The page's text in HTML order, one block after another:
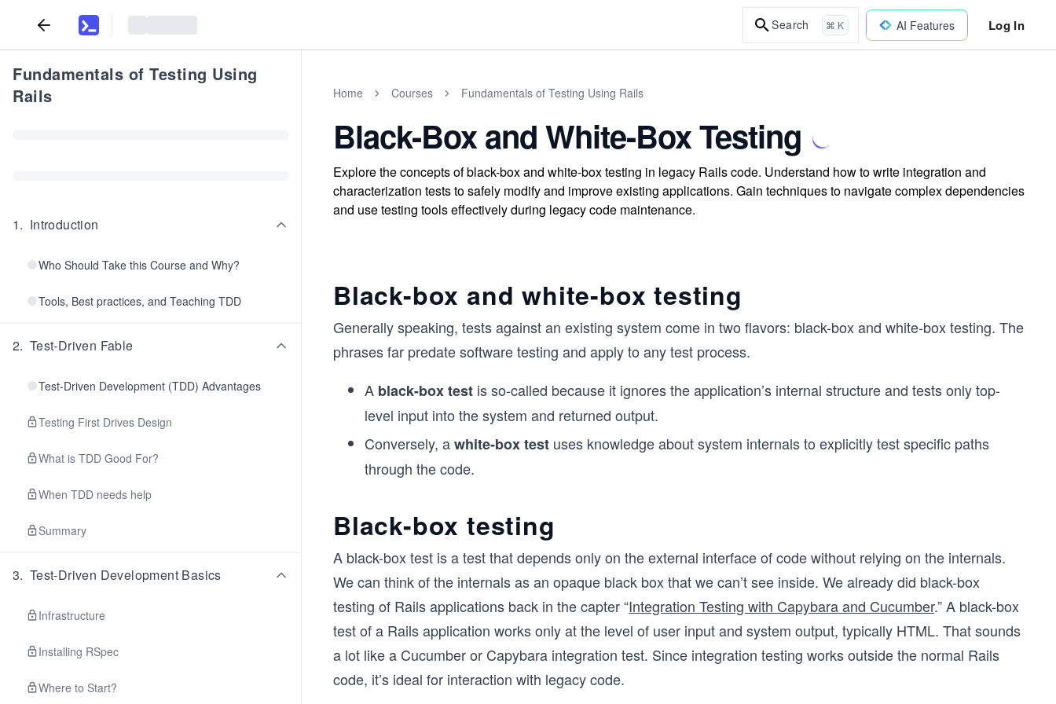
Search ⌘ K AI Features Log In
Fundamentals of Testing Using
Rails
1. Introduction
Who Should Take this Course and Why?
Tools, Best practices, and Teaching TDD
2. Test-Driven Fable
Test-Driven Development (TDD) Advantages
Testing First Drives Design
What is TDD Good For?
When TDD needs help
Summary
3. Test-Driven Development Basics
Infrastructure
Installing RSpec
Where to Start?
Home Courses Fundamentals of Testing Using Rails
Black-Box and White-Box Testing
Explore the concepts of black-box and white-box testing in legacy Rails code. Understand how to write integration and
characterization tests to safely modify and improve existing applications. Gain techniques to navigate complex dependencies
and use testing tools effectively during legacy code maintenance.
Black-box and white-box testing
Generally speaking, tests against an existing system come in two flavors: black-box and white-box testing. The
phrases far predate software testing and apply to any test process.
A black-box test is so-called because it ignores the application’s internal structure and tests only top-
level input into the system and returned output.
Conversely, awhite-box test uses knowledge about system internals to explicitly test specific paths
through the code.
Black-box testing
A black-box test is a test that depends only on the external interface of code without relying on the internals.
We can think of the internals as an opaque black box that we can’t see inside. We already did black-box
testing of Rails applications back in the capter “Integration Testing with Capybara and Cucumber.” A black-box
test of a Rails application works only at the level of user input and system output, typically HTML. That sounds
a lot like a Cucumber or Capybara integration test. Since integration testing works outside the normal Rails
code, it’s ideal for interaction with legacy code.